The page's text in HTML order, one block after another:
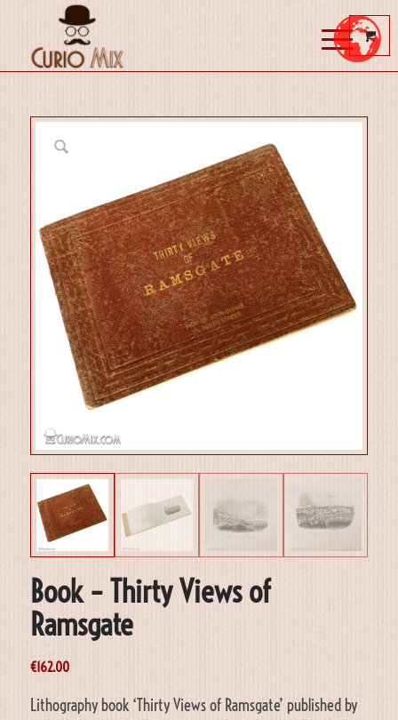
Book – Thirty Views of
Ramsgate
€162.00
Lithography book ‘Thirty Views of Ramsgate’ published by